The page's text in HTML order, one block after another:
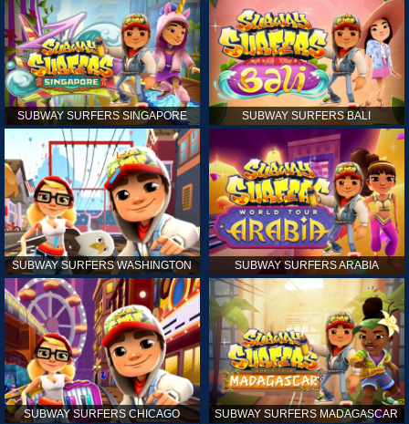
SUBWAY SURFERS SINGAPORE SUBWAY SURFERS BALI
SUBWAY SURFERS WASHINGTON SUBWAY SURFERS ARABIA
SUBWAY SURFERS CHICAGO SUBWAY SURFERS MADAGASCAR